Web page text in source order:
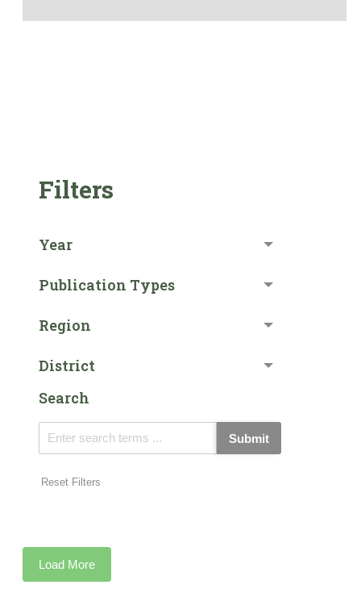
Filters
Year
Publication Types
Region
District
Search
Submit
Reset Filters
Load More